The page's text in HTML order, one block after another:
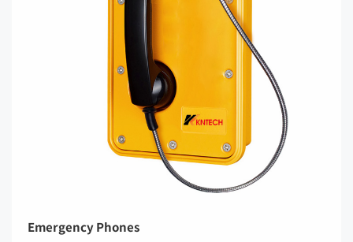
Emergency Phones